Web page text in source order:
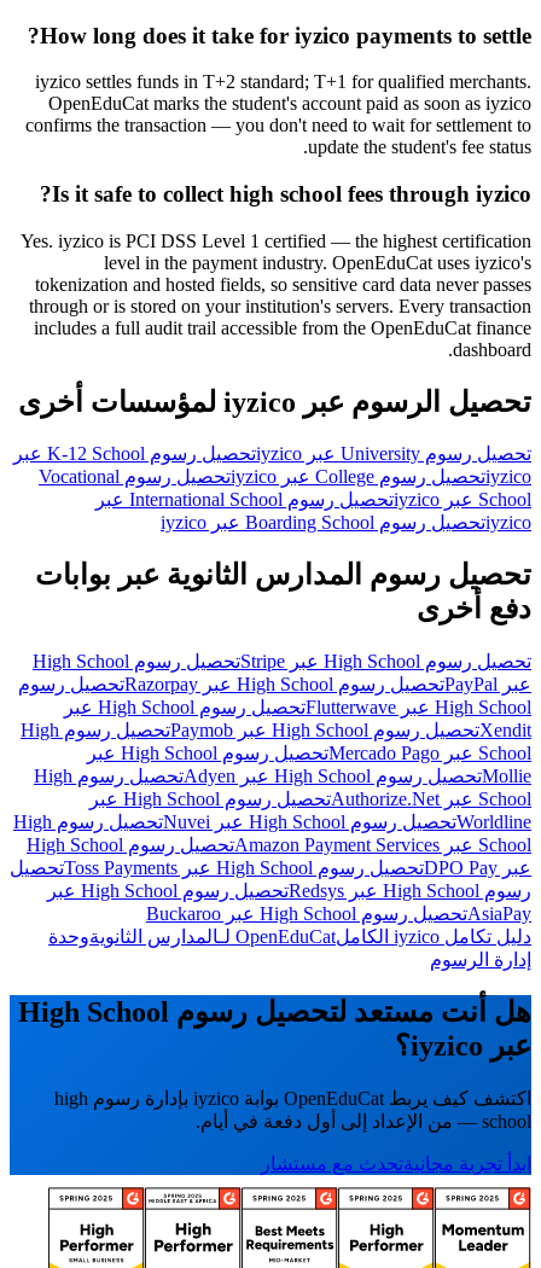
How long does it take for iyzico payments to settle?
iyzico settles funds in T+2 standard; T+1 for qualified merchants.
OpenEduCat marks the student's account paid as soon as iyzico
confirms the transaction — you don't need to wait for settlement to
update the student's fee status.
Is it safe to collect high school fees through iyzico?
Yes. iyzico is PCI DSS Level 1 certified — the highest certification
level in the payment industry. OpenEduCat uses iyzico's
tokenization and hosted fields, so sensitive card data never passes
through or is stored on your institution's servers. Every transaction
includes a full audit trail accessible from the OpenEduCat finance
dashboard.
تحصيل الرسوم عبر iyzico لمؤسسات أخرى
تحصيل رسوم University عبر iyzico
تحصيل رسوم K-12 School عبر
iyzicoتحصيل رسوم College عبر iyzico
تحصيل رسوم Vocational
School عبر iyzico
تحصيل رسوم International School عبر
iyzicoتحصيل رسوم Boarding School عبر iyzico
تحصيل رسوم المدارس الثانوية عبر بوابات
دفع أخرى
تحصيل رسوم High School عبر Stripe
تحصيل رسوم High School
عبر PayPal
تحصيل رسوم High School عبر Razorpay
تحصيل رسوم
High School عبر Flutterwave
تحصيل رسوم High School عبر
Xenditتحصيل رسوم High School عبر Paymob
تحصيل رسوم High
School عبر Mercado Pago
تحصيل رسوم High School عبر
Mollieتحصيل رسوم High School عبر Adyen
تحصيل رسوم High
School عبر Authorize.Net
تحصيل رسوم High School عبر
Worldlineتحصيل رسوم High School عبر Nuvei
تحصيل رسوم High
School عبر Amazon Payment Services
تحصيل رسوم High School
عبر DPO Pay
تحصيل رسوم High School عبر Toss Payments
تحصيل
رسوم High School عبر Redsys
تحصيل رسوم High School عبر
AsiaPayتحصيل رسوم High School عبر Buckaroo
دليل تكامل iyzico الكامل
OpenEduCat لـالمدارس الثانوية
وحدة
إدارة الرسوم
هل أنت مستعد لتحصيل رسوم High School
عبر iyzico؟
اكتشف كيف يربط OpenEduCat بوابة iyzico بإدارة رسوم high
school — من الإعداد إلى أول دفعة في أيام.
ابدأ تجربة مجانيةتحدث مع مستشار